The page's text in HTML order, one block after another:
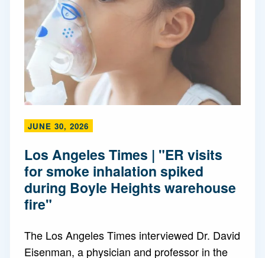
JUNE 30, 2026
Los Angeles Times | "ER visits
for smoke inhalation spiked
during Boyle Heights warehouse
fire"
The Los Angeles Times interviewed Dr. David
Eisenman, a physician and professor in the